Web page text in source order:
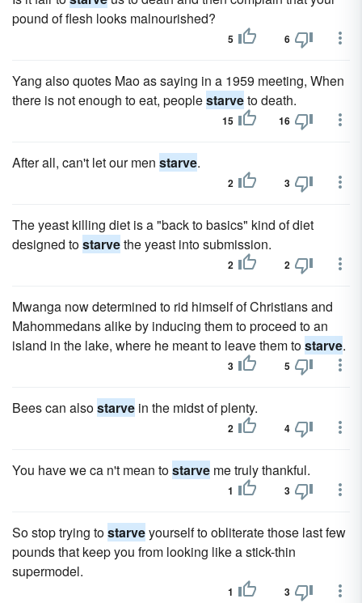
pound of flesh looks malnourished?
5 6
Yang also quotes Mao as saying in a 1959 meeting, When
there is not enough to eat, peoplestarveto death.
15 16
After all, can't let our men starve.
2 3
The yeast killing diet is a "back to basics" kind of diet
designed tostarvethe yeast into submission.
2 2
Mwanga now determined to rid himself of Christians and
Mahommedans alike by inducing them to proceed to an
island in the lake, where he meant to leave them tostarve.
3 5
Bees can alsostarve in the midst of plenty.
2 4
You have we ca n't mean tostarve me truly thankful.
1 3
So stop trying tostarveyourself to obliterate those last few
pounds that keep you from looking like a stick-thin
supermodel.
1 3